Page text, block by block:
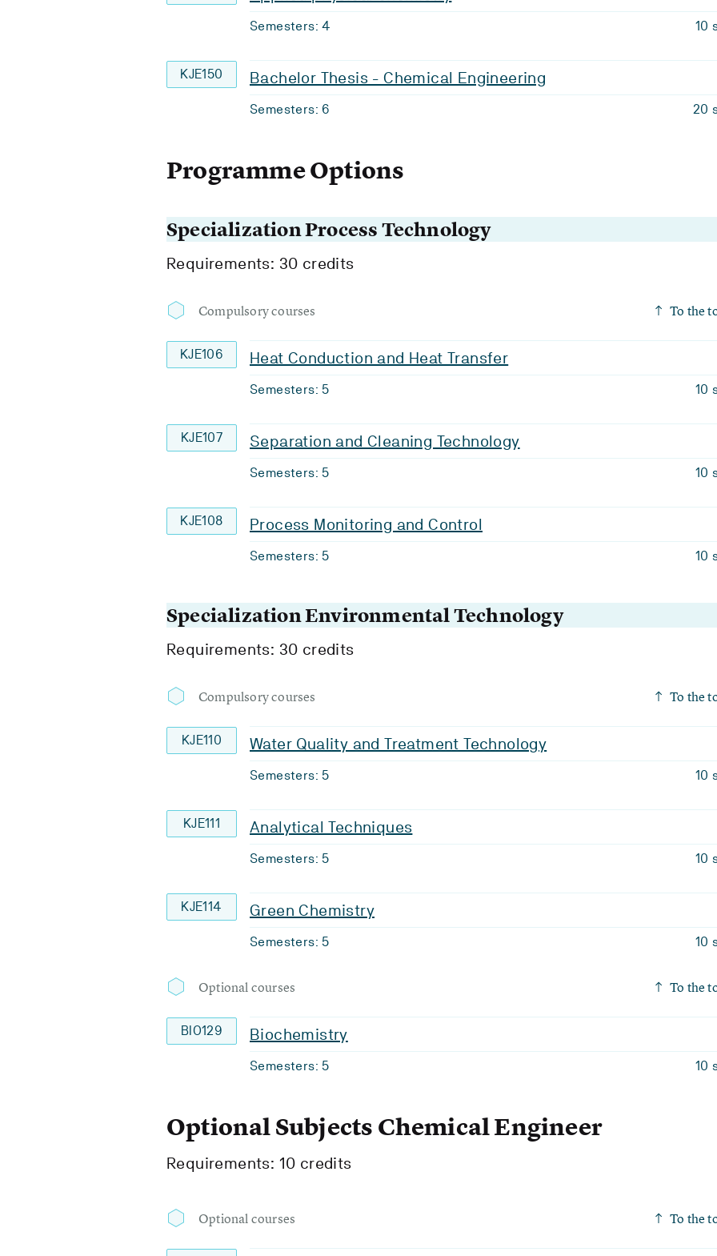
Semesters: 4 10
KJE150 Bachelor Thesis - Chemical Engineering
Semesters: 6 20
Programme Options
Specialization Process Technology
Requirements: 30 credits
Compulsory courses To the
KJE106 Heat Conduction and Heat Transfer
Semesters: 5 10
KJE107 Separation and Cleaning Technology
Semesters: 5 10
KJE108 Process Monitoring and Control
Semesters: 5 10
Specialization Environmental Technology
Requirements: 30 credits
Compulsory courses To the
KJE110 Water Quality and Treatment Technology
Semesters: 5 10
KJE111 Analytical Techniques
Semesters: 5 10
KJE114 Green Chemistry
Semesters: 5 10
Optional courses To the
BIO129 Biochemistry
Semesters: 5 10
Optional Subjects Chemical Engineer
Requirements: 10 credits
Optional courses To the